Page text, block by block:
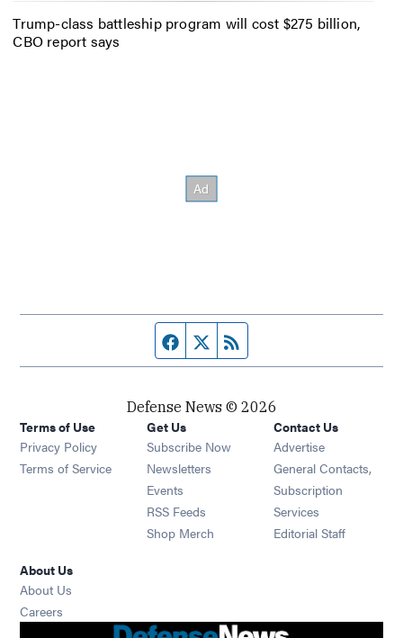
Trump-class battleship program will cost $275 billion,
CBO report says
Facebook page
Twitter feed
Defense News © 2026
Terms of Use
Privacy Policy
Terms of Service
Get Us
Subscribe Now
Newsletters Opens in new window
Events Opens in new window
RSS Feeds Opens in new window
Shop Merch Opens in new window
Contact Us
Advertise
General Contacts,
Subscription
Services
Editorial Staff
About Us
About Us
Careers